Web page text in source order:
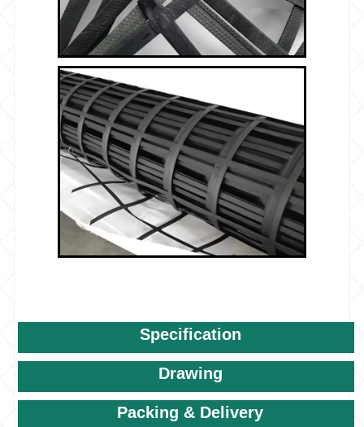
Specification
Drawing
Packing & Delivery